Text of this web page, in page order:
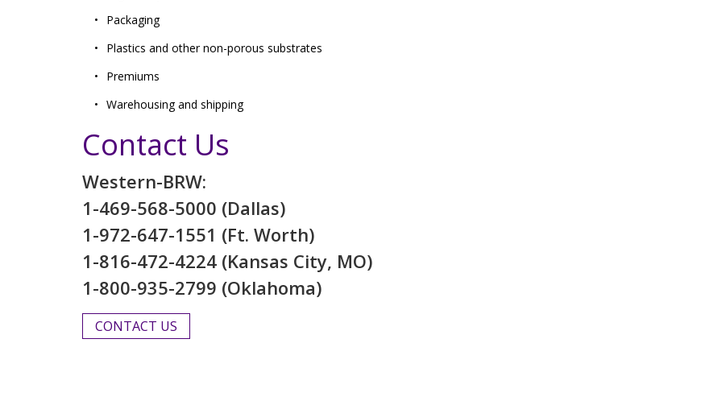
Packaging
Plastics and other non-porous substrates
Premiums
Warehousing and shipping
Contact Us
Western-BRW:
1-469-568-5000 (Dallas)
1-972-647-1551 (Ft. Worth)
1-816-472-4224 (Kansas City, MO)
1-800-935-2799 (Oklahoma)
CONTACT US